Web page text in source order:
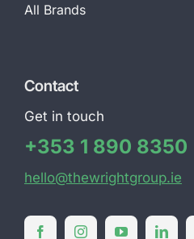
All Brands
Contact
Get in touch
+353 1 890 8350
hello@thewrightgroup.ie